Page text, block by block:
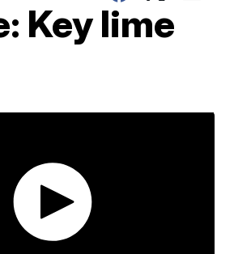
Key lime